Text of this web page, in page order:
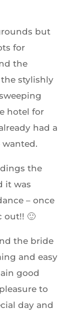
but
for
the
stylishly
hotel for
had a
the
it was
– once
out!! 🙂
the bride
and easy
good
to
day and